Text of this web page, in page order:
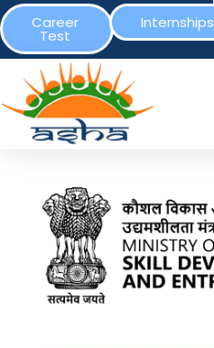
Career
Test
Internships